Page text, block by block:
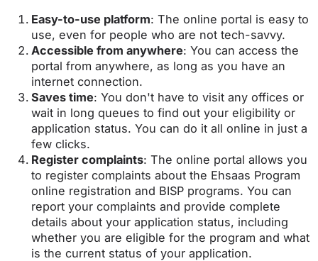
Easy-to-use platform: The online portal is easy to
use, even for people who are not tech-savvy.
Accessible from anywhere: You can access the
portal from anywhere, as long as you have an
internet connection.
Saves time: You don't have to visit any offices or
wait in long queues to find out your eligibility or
application status. You can do it all online in just a
few clicks.
Register complaints: The online portal allows you
to register complaints about the Ehsaas Program
online registration and BISP programs. You can
report your complaints and provide complete
details about your application status, including
whether you are eligible for the program and what
is the current status of your application.